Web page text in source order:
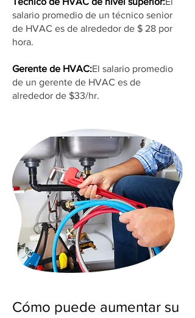
salario promedio de un técnico senior
de HVAC es de alrededor de $ 28 por
hora.
Gerente de HVAC:El salario promedio
de un gerente de HVAC es de
alrededor de $33/hr.
Cómo puede aumentar su